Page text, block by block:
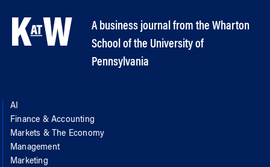
A business journal from the Wharton
School of the University of
Pennsylvania
AI
Finance & Accounting
Markets & The Economy
Management
Marketing